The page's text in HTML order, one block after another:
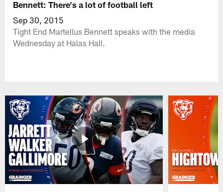
Bennett: There's a lot of football left
Sep 30, 2015
Tight End Martellus Bennett speaks with the media
Wednesday at Halas Hall.